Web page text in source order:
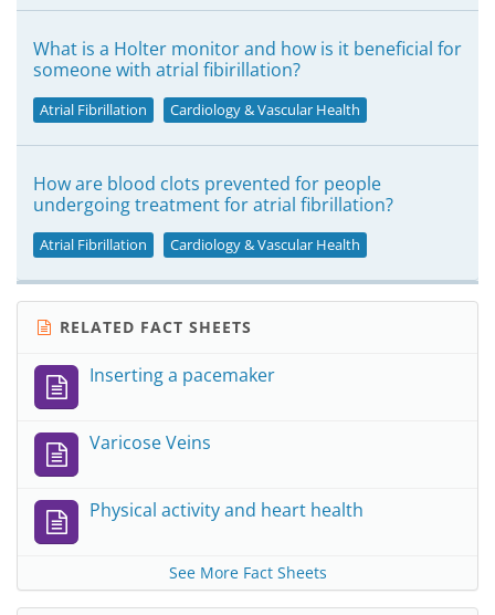
What is a Holter monitor and how is it beneficial for
someone with atrial fibirillation?
Atrial Fibrillation Cardiology & Vascular Health
How are blood clots prevented for people
undergoing treatment for atrial fibrillation?
Atrial Fibrillation Cardiology & Vascular Health
RELATED FACT SHEETS
Inserting a pacemaker
Varicose Veins
Physical activity and heart health
See More Fact Sheets